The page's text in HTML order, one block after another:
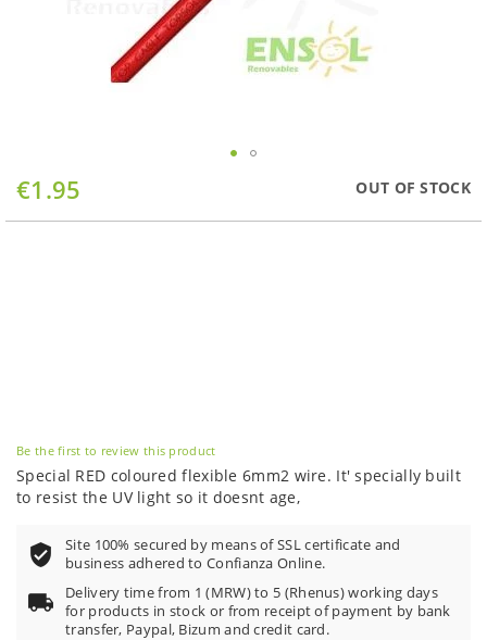
€1.95 OUT OF STOCK
Skip
to
the
Be the first to review this product
Special RED coloured flexible 6mm2 wire. It' specially built
to resist the UV light so it doesnt age,
Site 100% secured by means of SSL certificate and
business adhered to Confianza Online.
Delivery time from 1 (MRW) to 5 (Rhenus) working days
for products in stock or from receipt of payment by bank
transfer, Paypal, Bizum and credit card.